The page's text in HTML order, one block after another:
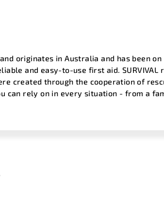
originates in Australia and has been
and easy-to-use first aid.
created through the cooperation of
can rely on in every situation - from a